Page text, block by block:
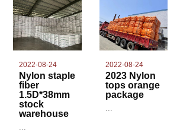
2022-08-24
Nylon staple
fiber
1.5D*38mm
stock
warehouse
2022-08-24
2023 Nylon
tops orange
package